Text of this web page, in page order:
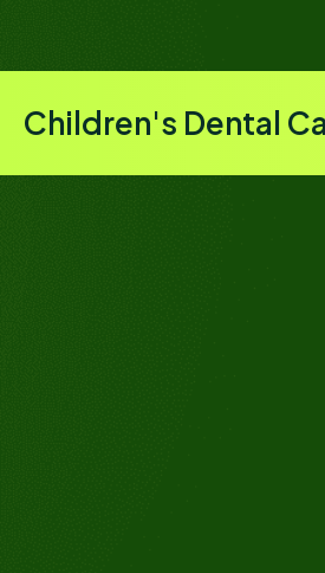
Children's Dental